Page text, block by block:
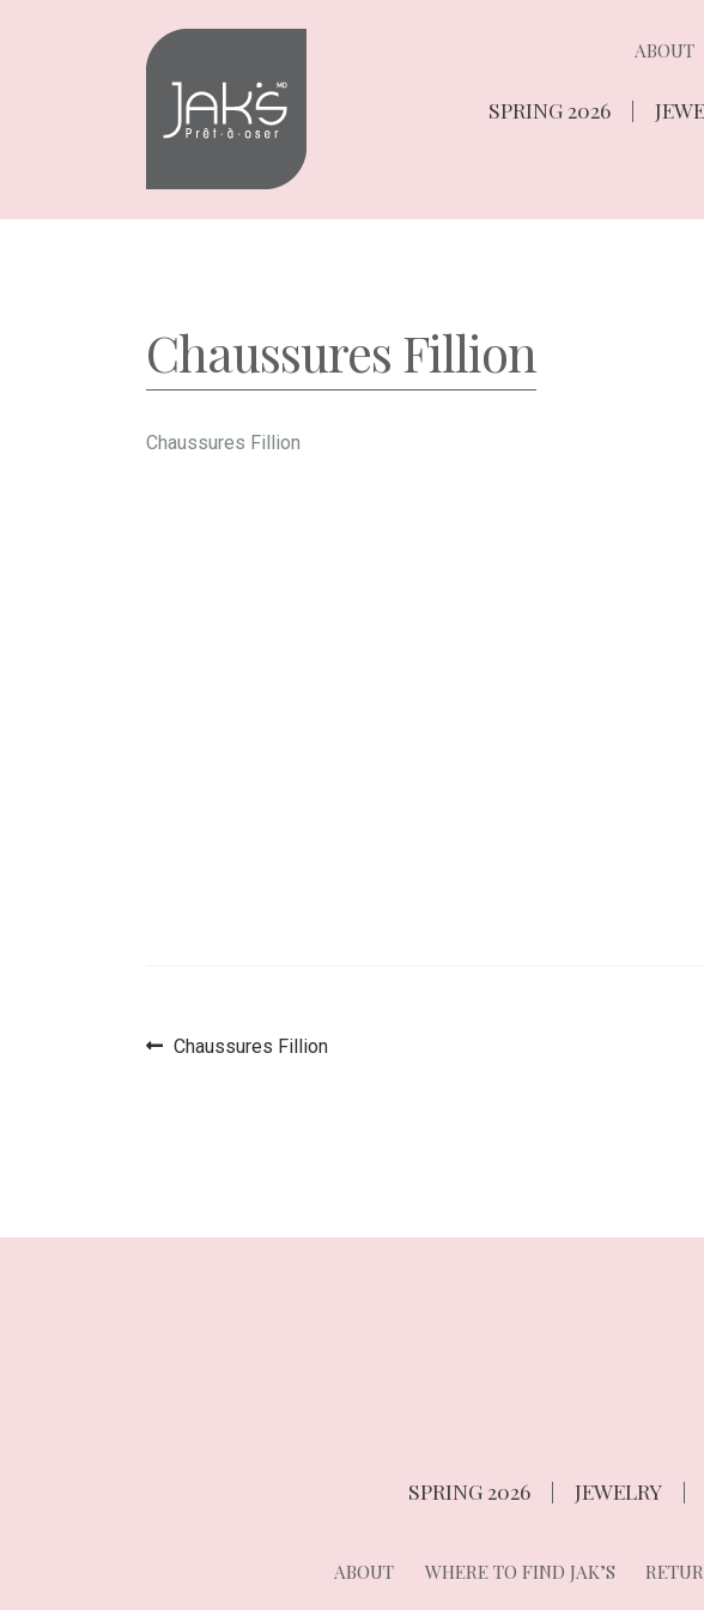
Skip
to
Skip
to
ABOUT
SPRING 2026
Chaussures Fillion
Chaussures Fillion
PostPrevious
Chaussures Fillion
SPRING 2026 JEWELRY
ABOUT WHERE TO FIND JAK’S